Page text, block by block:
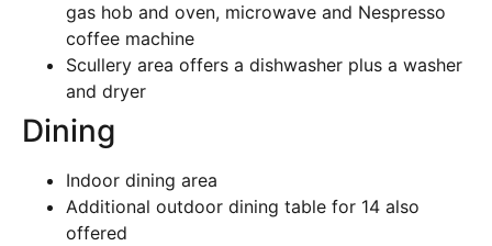
gas hob and oven, microwave and Nespresso
coffee machine
Scullery area offers a dishwasher plus a washer
and dryer
Dining
Indoor dining area
Additional outdoor dining table for 14 also
offered